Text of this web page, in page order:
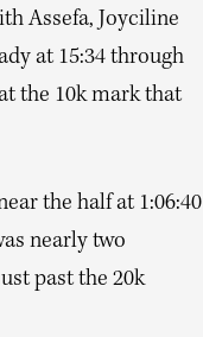
Assefa, Joyciline
at 15:34 through
the 10k mark that
the half at 1:06:40
nearly two
past the 20k